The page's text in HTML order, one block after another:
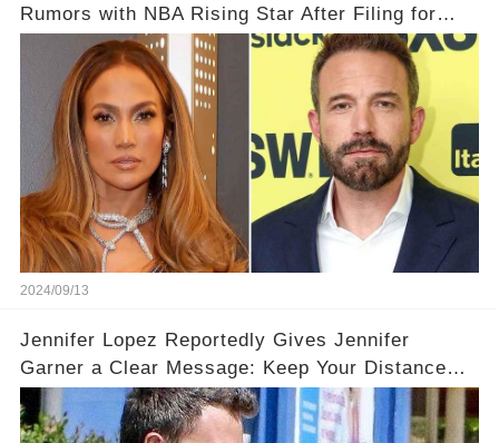
Rumors with NBA Rising Star After Filing for
Divorce from Ben Affleck
2024/09/13
Jennifer Lopez Reportedly Gives Jennifer
Garner a Clear Message: Keep Your Distance
from Ben!